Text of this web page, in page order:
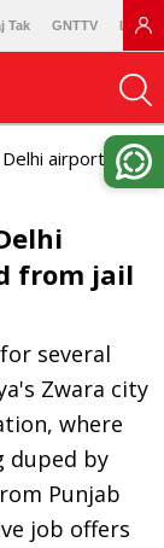
Tak GNTTV
airport after
from jail
several
Zwara city
where
duped by
Punjab
job offers